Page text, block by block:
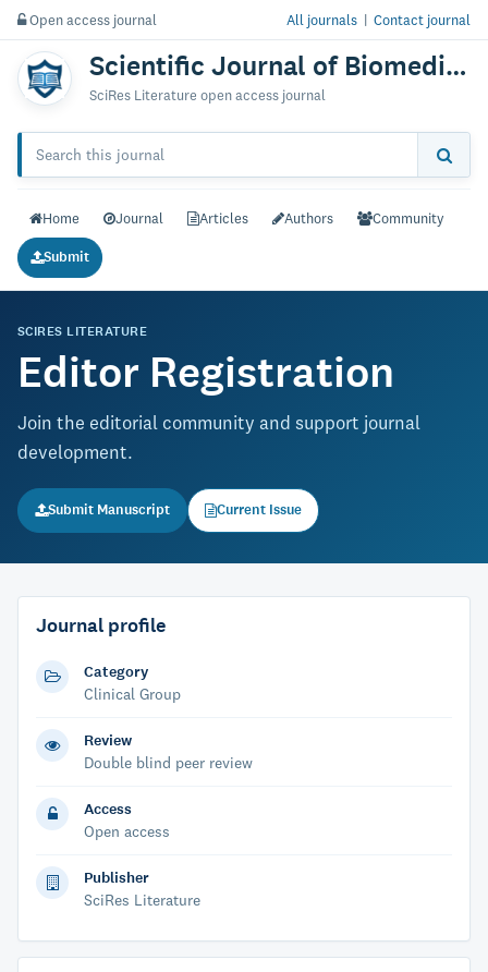
Open access journal All journals | Contact journal
Scientific Journal of Biomedical Engineering & Biomedical Science
SciRes Literature open access journal
Home Journal Articles Authors Community
Submit
SCIRES LITERATURE
Editor Registration
Join the editorial community and support journal
development.
Submit Manuscript Current Issue
Journal profile
Category
Clinical Group
Review
Double blind peer review
Access
Open access
Publisher
SciRes Literature